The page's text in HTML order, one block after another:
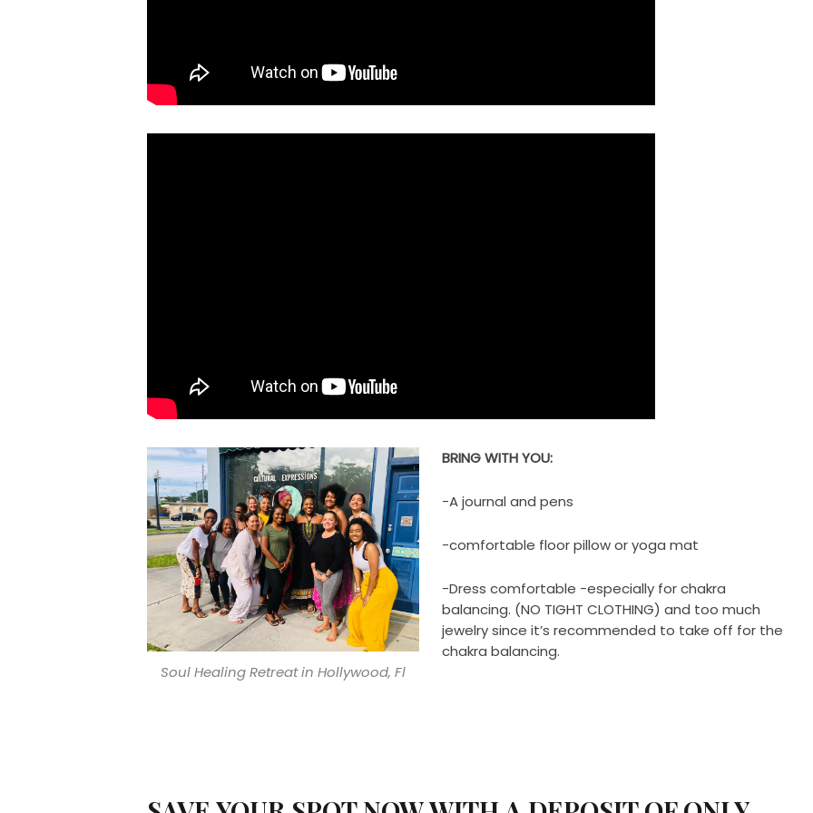
Soul Healing Retreat in Hollywood, Fl
BRING WITH YOU:
-A journal and pens
-comfortable floor pillow or yoga mat
-Dress comfortable -especially for chakra
balancing. (NO TIGHT CLOTHING) and too much
jewelry since it’s recommended to take off for the
chakra balancing.